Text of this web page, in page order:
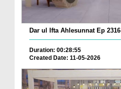
Dar ul Ifta Ahlesunnat Ep 2316
Duration: 00:28:55
Created Date: 11-05-2026